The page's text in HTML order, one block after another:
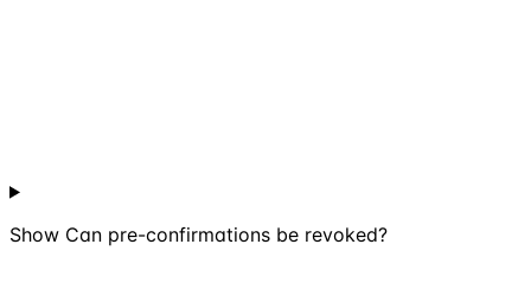
Show Can pre-confirmations be revoked?